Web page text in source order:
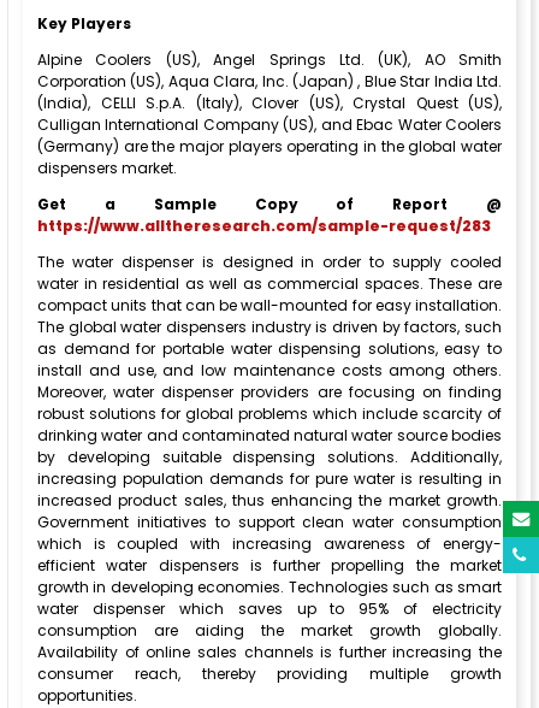
Key Players
Alpine Coolers (US), Angel Springs Ltd. (UK), AO Smith
Corporation (US), Aqua Clara, Inc. (Japan) , Blue Star India Ltd.
(India), CELLI S.p.A. (Italy), Clover (US), Crystal Quest (US),
Culligan International Company (US), and Ebac Water Coolers
(Germany) are the major players operating in the global water
dispensers market.
Get a Sample Copy of Report @
https://www.alltheresearch.com/sample-request/283
The water dispenser is designed in order to supply cooled
water in residential as well as commercial spaces. These are
compact units that can be wall-mounted for easy installation.
The global water dispensers industry is driven by factors, such
as demand for portable water dispensing solutions, easy to
install and use, and low maintenance costs among others.
Moreover, water dispenser providers are focusing on finding
robust solutions for global problems which include scarcity of
drinking water and contaminated natural water source bodies
by developing suitable dispensing solutions. Additionally,
increasing population demands for pure water is resulting in
increased product sales, thus enhancing the market growth.
Government initiatives to support clean water consumption
which is coupled with increasing awareness of energy-
efficient water dispensers is further propelling the market
growth in developing economies. Technologies such as smart
water dispenser which saves up to 95% of electricity
consumption are aiding the market growth globally.
Availability of online sales channels is further increasing the
consumer reach, thereby providing multiple growth
opportunities.